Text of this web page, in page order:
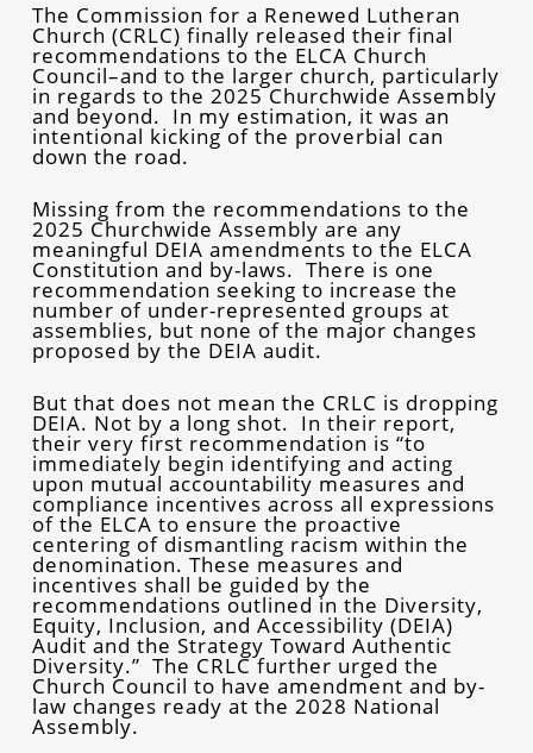
The Commission for a Renewed Lutheran
Church (CRLC) finally released their final
recommendations to the ELCA Church
Council–and to the larger church, particularly
in regards to the 2025 Churchwide Assembly
and beyond. In my estimation, it was an
intentional kicking of the proverbial can
down the road.
Missing from the recommendations to the
2025 Churchwide Assembly are any
meaningful DEIA amendments to the ELCA
Constitution and by-laws. There is one
recommendation seeking to increase the
number of under-represented groups at
assemblies, but none of the major changes
proposed by the DEIA audit.
But that does not mean the CRLC is dropping
DEIA. Not by a long shot. In their report,
their very first recommendation is “to
immediately begin identifying and acting
upon mutual accountability measures and
compliance incentives across all expressions
of the ELCA to ensure the proactive
centering of dismantling racism within the
denomination. These measures and
incentives shall be guided by the
recommendations outlined in the Diversity,
Equity, Inclusion, and Accessibility (DEIA)
Audit and the Strategy Toward Authentic
Diversity.” The CRLC further urged the
Church Council to have amendment and by-
law changes ready at the 2028 National
Assembly.